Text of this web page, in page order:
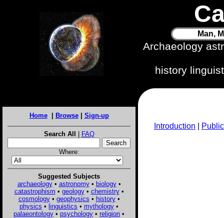
Man,
Archaeology
history
Home| Browse| Sign-up
Search All | FAQ
Where:
Suggested Subjects
archaeology• astronomy• biology•
catastrophism • geology• chemistry•
cosmology• geophysics • history•
physics • linguistics • mythology •
palaeontology • psychology • religion •
Introduction